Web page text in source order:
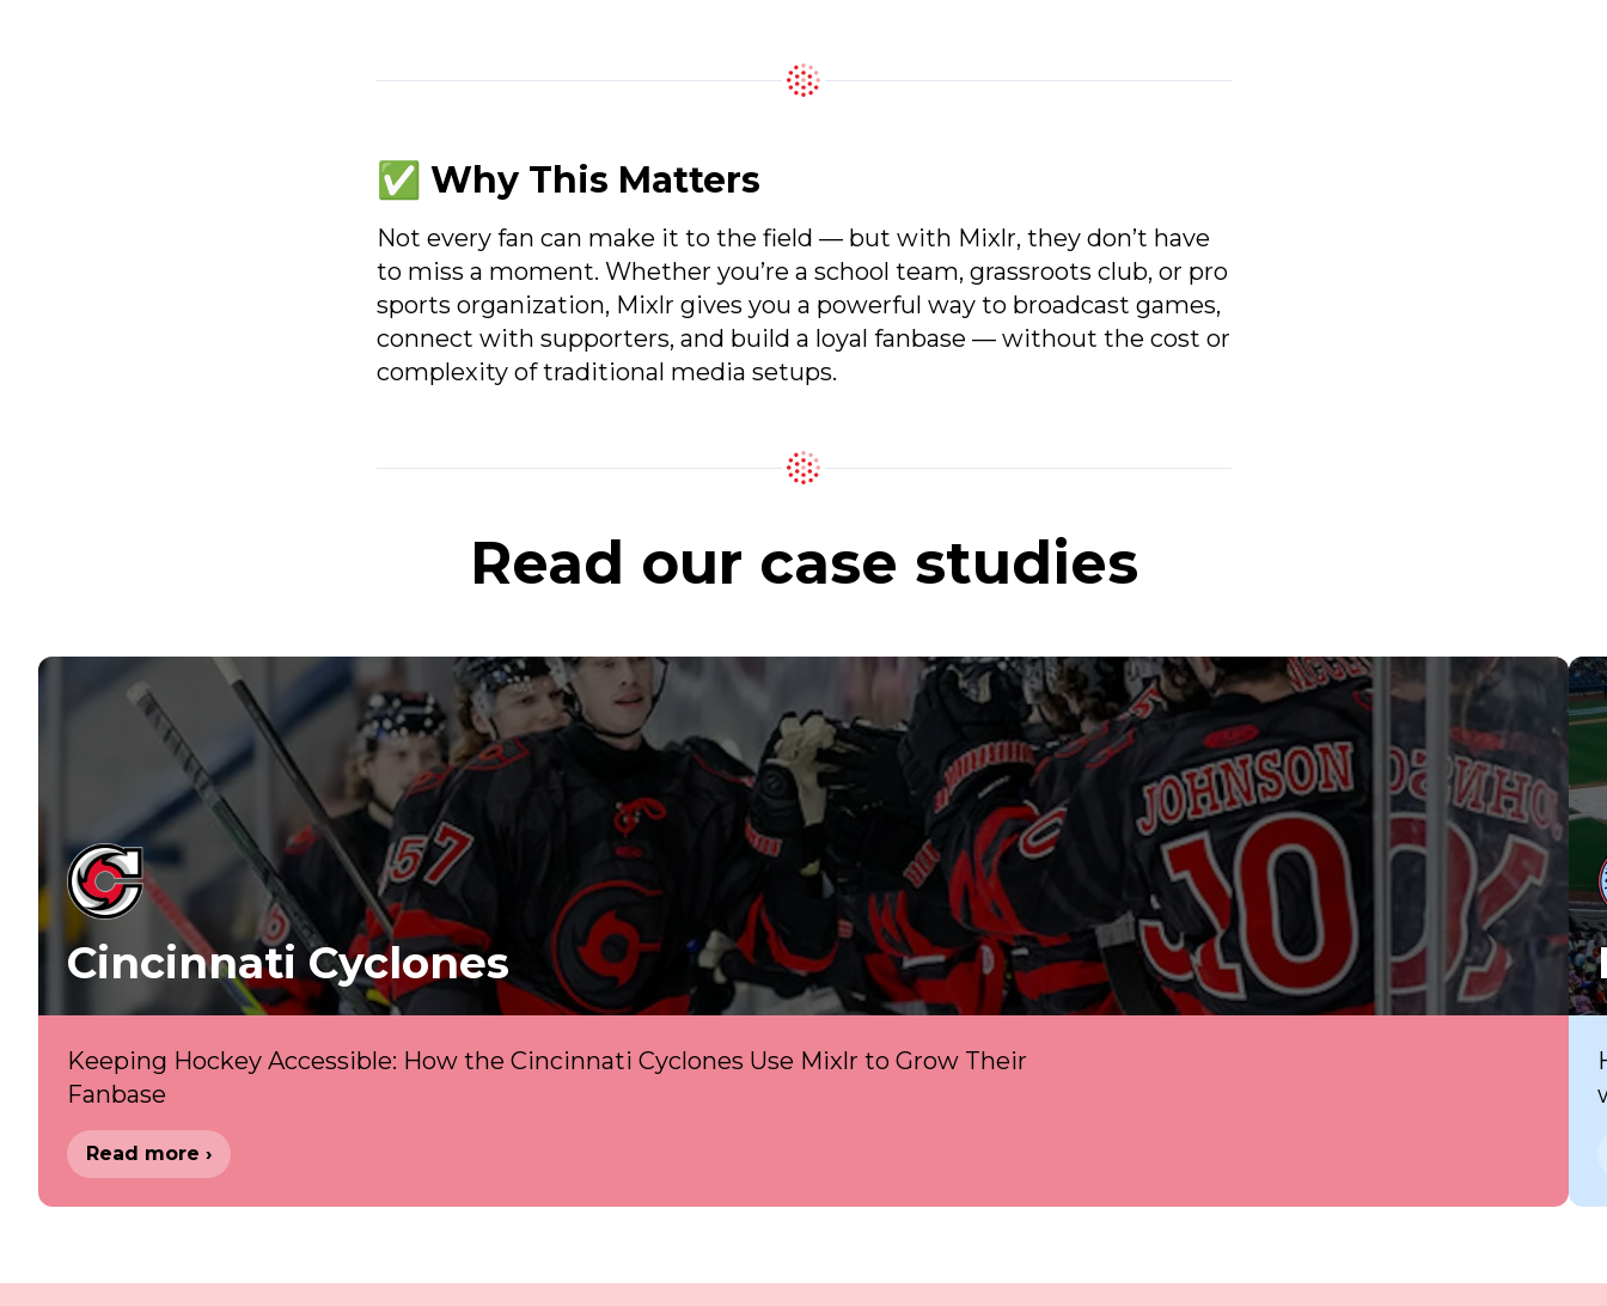
✅ Why This Matters
Not every fan can make it to the field — but with Mixlr, they don’t have
to miss a moment. Whether you’re a school team, grassroots club, or pro
sports organization, Mixlr gives you a powerful way to broadcast games,
connect with supporters, and build a loyal fanbase — without the cost or
complexity of traditional media setups.
Read our case studies
Cincinnati Cyclones
Keeping Hockey Accessible: How the Cincinnati Cyclones Use Mixlr to Grow Their
Fanbase
Read more ›